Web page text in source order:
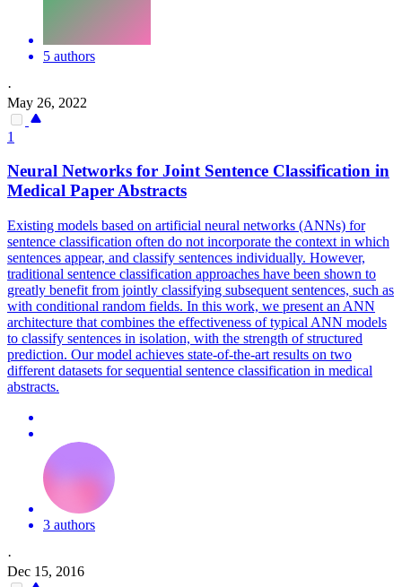
5 authors
·
May 26, 2022
1
Neural Networks for Joint Sentence Classification in
Medical Paper Abstracts
Existing models based on artificial neural networks (ANNs) for
sentence classification often do not incorporate the context in which
sentences appear, and classify sentences individually. However,
traditional sentence classification approaches have been shown to
greatly benefit from jointly classifying subsequent sentences, such as
with conditional random fields. In this work, we present an ANN
architecture that combines the effectiveness of typical ANN models
to classify sentences in isolation, with the strength of structured
prediction. Our model achieves state-of-the-art results on two
different datasets for sequential sentence classification in medical
abstracts.
3 authors
·
Dec 15, 2016